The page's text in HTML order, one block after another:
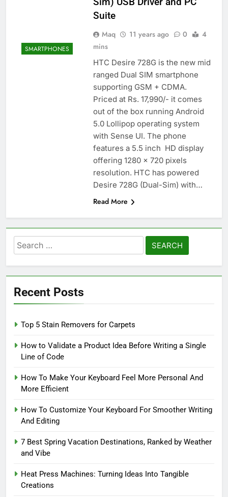
SMARTPHONES
Suite
Maq 11 years ago 0
4
mins
HTC Desire 728G is the new mid
ranged Dual SIM smartphone
supporting GSM + CDMA.
Priced at Rs. 17,990/- it comes
out of the box running Android
5.0 Lollipop operating system
with Sense UI. The phone
features a 5.5 inch HD display
offering 1280 x 720 pixels
resolution. HTC has powered
Desire 728G (Dual-Sim) with…
Read More
Search
for:
Recent Posts
Top 5 Stain Removers for Carpets
How to Validate a Product Idea Before Writing a Single
Line of Code
How To Make Your Keyboard Feel More Personal And
More Efficient
How To Customize Your Keyboard For Smoother Writing
And Editing
7 Best Spring Vacation Destinations, Ranked by Weather
and Vibe
Heat Press Machines: Turning Ideas Into Tangible
Creations